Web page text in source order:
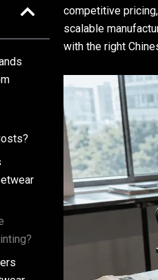
competitive
scalable
with the right